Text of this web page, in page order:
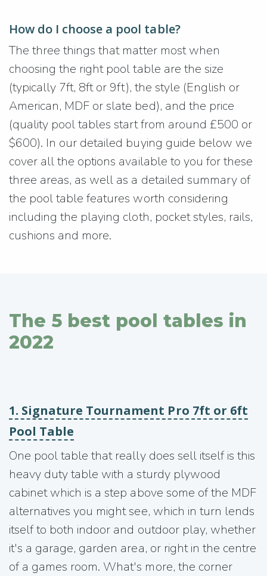
How do I choose a pool table?
The three things that matter most when
choosing the right pool table are the size
(typically 7ft, 8ft or 9ft), the style (English or
American, MDF or slate bed), and the price
(quality pool tables start from around £500 or
$600). In our detailed buying guide below we
cover all the options available to you for these
three areas, as well as a detailed summary of
the pool table features worth considering
including the playing cloth, pocket styles, rails,
cushions and more.
The 5 best pool tables in
2022
1. Signature Tournament Pro 7ft or 6ft
Pool Table
One pool table that really does sell itself is this
heavy duty table with a sturdy plywood
cabinet which is a step above some of the MDF
alternatives you might see, which in turn lends
itself to both indoor and outdoor play, whether
it's a garage, garden area, or right in the centre
of a games room. What's more, the corner